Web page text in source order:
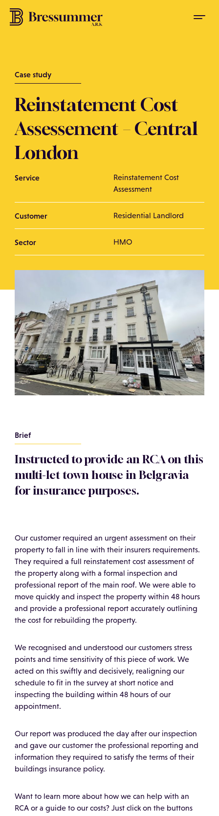
Case study
Reinstatement Cost
Assessement – Central
London
Service
Reinstatement Cost
Assessment
Customer Residential Landlord
Sector HMO
Brief
Instructed to provide an RCA on this
multi-let town house in Belgravia
for insurance purposes.
Our customer required an urgent assessment on their
property to fall in line with their insurers requirements.
They required a full reinstatement cost assessment of
the property along with a formal inspection and
professional report of the main roof. We were able to
move quickly and inspect the property within 48 hours
and provide a professional report accurately outlining
the cost for rebuilding the property.
We recognised and understood our customers stress
points and time sensitivity of this piece of work. We
acted on this swiftly and decisively, realigning our
schedule to fit in the survey at short notice and
inspecting the building within 48 hours of our
appointment.
Our report was produced the day after our inspection
and gave our customer the professional reporting and
information they required to satisfy the terms of their
buildings insurance policy.
Want to learn more about how we can help with an
RCA or a guide to our costs? Just click on the buttons